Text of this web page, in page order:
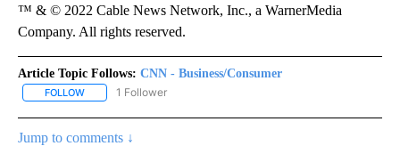
™ & © 2022 Cable News Network, Inc., a WarnerMedia
Company. All rights reserved.
Article Topic Follows: CNN - Business/Consumer
FOLLOW FOLLOW "CNN - BUSINESS/CONSUMER" TO RECEIVE
1 Follower
Jump to comments ↓